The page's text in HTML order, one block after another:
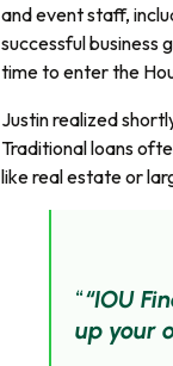
and event staff,
successful business
time to enter the
Justin realized
Traditional loans
like real estate or
“IOU
up your